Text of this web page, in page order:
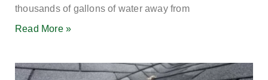
thousands of gallons of water away from
Read More »